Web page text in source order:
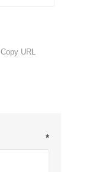
Copy URL
*